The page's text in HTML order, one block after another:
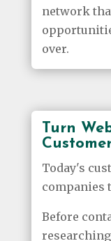
network
over.
Turn
Today's
companies
Before